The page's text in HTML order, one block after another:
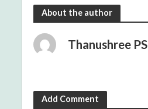
About the author
Thanushree PS
Add Comment